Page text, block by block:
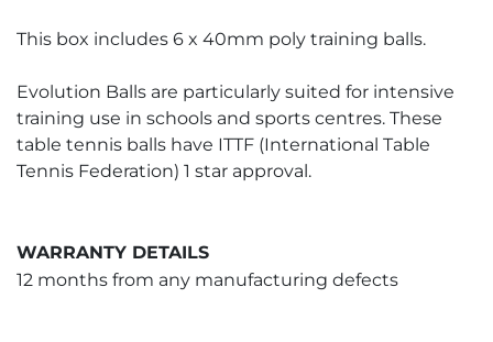
This box includes 6 x 40mm poly training balls.
Evolution Balls are particularly suited for intensive
training use in schools and sports centres. These
table tennis balls have ITTF (International Table
Tennis Federation) 1 star approval.
WARRANTY DETAILS
12 months from any manufacturing defects